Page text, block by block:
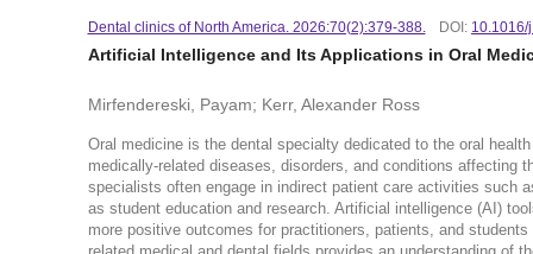
Dental clinics of North America. 2026:70(2):379-388. DOI: 10.1016/
Artificial Intelligence and Its Applications in Oral
Mirfendereski, Payam; Kerr, Alexander Ross
Oral medicine is the dental specialty dedicated to the oral
medically-related diseases, disorders, and conditions affecting
specialists often engage in indirect patient care activities such
as student education and research. Artificial intelligence (AI)
more positive outcomes for practitioners, patients, and